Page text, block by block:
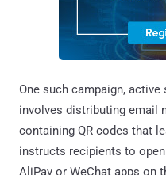
One such campaign,
involves distributing email
containing QR codes that
instructs recipients to
AliPay or WeChat apps on